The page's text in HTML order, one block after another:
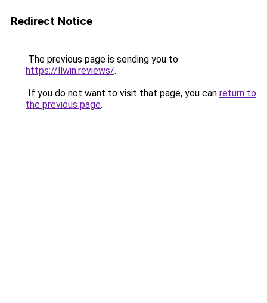
Redirect Notice
The previous page is sending you to
https://llwin.reviews/.
If you do not want to visit that page, you can return to
the previous page.